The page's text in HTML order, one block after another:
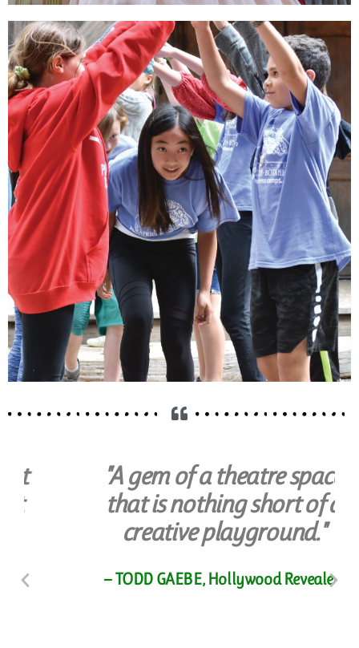
Sustain Theatre
Education
Your gift supports our nationally recognized
arts education programs and classes for all
ages.
DONATE
Youth & Teens
Camps & Classes for or
"A gem of a theatre space
that is nothing short of a
creative playground."
— TODD GAEBE, Hollywood Revealed